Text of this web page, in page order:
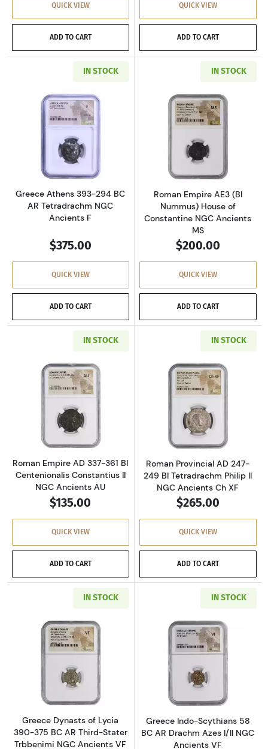
QUICK VIEW
ADD TO CART
QUICK VIEW
ADD TO CART
IN STOCK
Read more aboutGreece Athens 393-294 BC
Greece Athens 393-294 BC
AR Tetradrachm NGC
Ancients F
$375.00
QUICK VIEW
ADD TO CART
IN STOCK
Read more
Roman Empire AE3 (BI
Nummus) House of
Constantine NGC Ancients
MS
$200.00
QUICK VIEW
ADD TO CART
IN STOCK
Read more aboutRoman Empire AD 337-361
Roman Empire AD 337-361 BI
Centenionalis Constantius II
NGC Ancients AU
$135.00
QUICK VIEW
ADD TO CART
IN STOCK
Read more
Roman Provincial AD 247-
249 BI Tetradrachm Philip II
NGC Ancients Ch XF
$265.00
QUICK VIEW
ADD TO CART
IN STOCK
Read more aboutGreece Dynasts of Lycia
Greece Dynasts of Lycia
390-375 BC AR Third-Stater
Trbbenimi NGC Ancients VF
IN STOCK
Read more
Greece Indo-Scythians 58
BC AR Drachm Azes I/II NGC
Ancients VF